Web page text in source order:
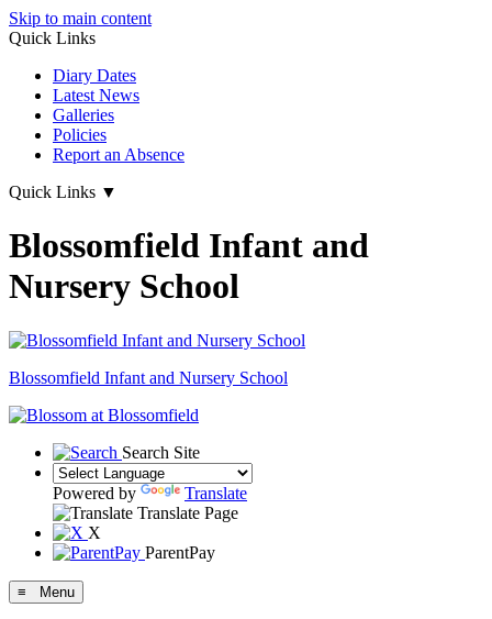
Skip to main content
Quick Links
Diary Dates
Latest News
Galleries
Policies
Report an Absence
Quick Links ▼
Blossomfield Infant and
Nursery School
Blossomfield Infant and Nursery School
Search Site
Powered by
Translate
Translate Page
X
ParentPay
≡ Menu